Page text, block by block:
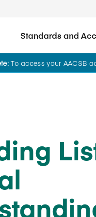
Standards and
To access your AACSB